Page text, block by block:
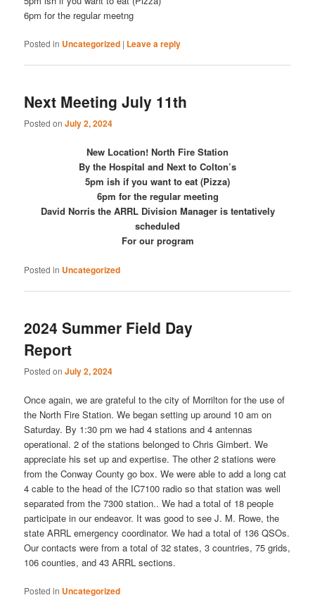
6pm for the regular meetng
Posted in Uncategorized | Leave a reply
Next Meeting July 11th
Posted onJuly 2, 2024
New Location! North Fire Station
By the Hospital and Next to Colton’s
5pm ish if you want to eat (Pizza)
6pm for the regular meeting
David Norris the ARRL Division Manager is tentatively
scheduled
For our program
Posted in Uncategorized
2024 Summer Field Day
Report
Posted onJuly 2, 2024
Once again, we are grateful to the city of Morrilton for the use of
the North Fire Station. We began setting up around 10 am on
Saturday. By 1:30 pm we had 4 stations and 4 antennas
operational. 2 of the stations belonged to Chris Gimbert. We
appreciate his set up and expertise. The other 2 stations were
from the Conway County go box. We were able to add a long cat
4 cable to the head of the IC7100 radio so that station was well
separated from the 7300 station.. We had a total of 18 people
participate in our endeavor. It was good to see J. M. Rowe, the
state ARRL emergency coordinator. We had a total of 136 QSOs.
Our contacts were from a total of 32 states, 3 countries, 75 grids,
106 counties, and 43 ARRL sections.
Posted in Uncategorized